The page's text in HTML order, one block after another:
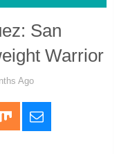
San
Warrior
Ago